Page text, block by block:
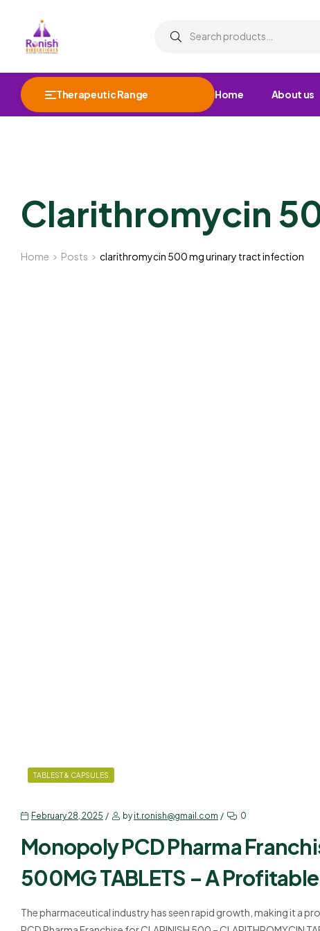
Therapeutic Range Home About us
Clarithromycin
Home Posts clarithromycin 500 mg urinary tract infection
TABLEST & CAPSULES
February 28, 2025 byit.ronish@gmail.com 0
Monopoly PCD Pharma
500MG TABLETS – A
The pharmaceutical industry has seen rapid growth, making it a